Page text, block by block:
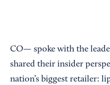
CO— spoke with the
shared their insider
nation’s biggest retailer: